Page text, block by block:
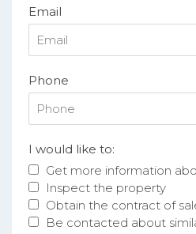
Email
Phone
I would like to:
Get more information
Inspect the property
Obtain the contract of
Be contacted about